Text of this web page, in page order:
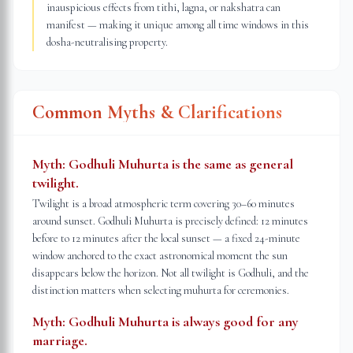
inauspicious effects from tithi, lagna, or nakshatra can
manifest — making it unique among all time windows in this
dosha-neutralising property.
Common Myths & Clarifications
Myth: Godhuli Muhurta is the same as general
twilight.
Twilight is a broad atmospheric term covering 30–60 minutes
around sunset. Godhuli Muhurta is precisely defined: 12 minutes
before to 12 minutes after the local sunset — a fixed 24-minute
window anchored to the exact astronomical moment the sun
disappears below the horizon. Not all twilight is Godhuli, and the
distinction matters when selecting muhurta for ceremonies.
Myth: Godhuli Muhurta is always good for any
marriage.